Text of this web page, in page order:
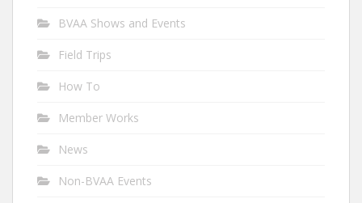
BVAA Shows and Events
Field Trips
How To
Member Works
News
Non-BVAA Events